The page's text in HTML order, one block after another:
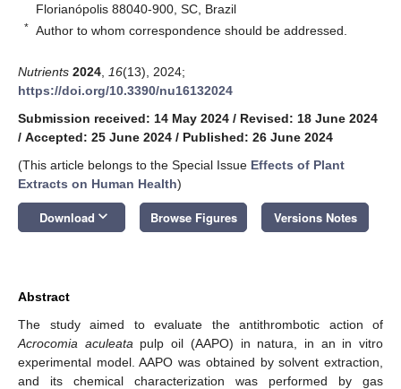
Florianópolis 88040-900, SC, Brazil
* Author to whom correspondence should be addressed.
Nutrients 2024 16(13), 2024;
https://doi.org/10.3390/nu16132024
Submission received: 14 May 2024 / Revised: 18 June 2024
/ Accepted: 25 June 2024 / Published: 26 June 2024
(This article belongs to the Special Issue Effects of Plant
Extracts on Human Health)
Download keyboard_arrow_down Browse Figures Versions Notes
Abstract
The study aimed to evaluate the antithrombotic action of
Acrocomia aculeata pulp oil (AAPO) in natura, in an in vitro
experimental model. AAPO was obtained by solvent extraction,
and its chemical characterization was performed by gas